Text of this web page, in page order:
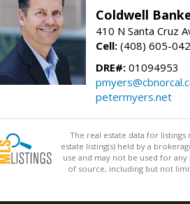
Coldwell
410 N Santa Cruz
Cell: (408) 605-
DRE#: 01094953
petermyers.net
The real estate data for
estate listing(s) held by a
use and may not be used for
of source, including but not